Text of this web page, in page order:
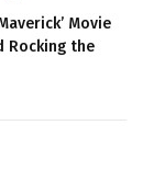
Movie
Rocking the